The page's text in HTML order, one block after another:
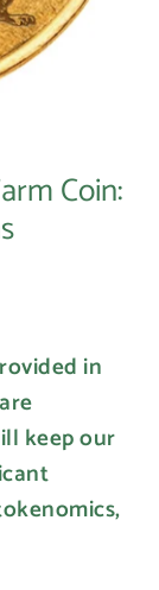
Coin:
in
keep our